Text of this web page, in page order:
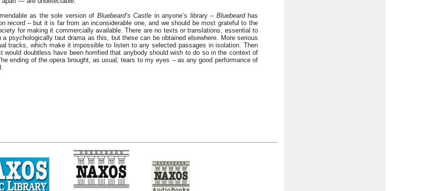
as the sole version of Bluebeard’s Castle in anyone’s library – Bluebeardhas
record – but it is far from an inconsiderable one, and we should be most grateful to the
for making it commercially available. There are no texts or translations, essential to
a psychologically taut drama as this, but these can be obtained elsewhere. More serious
tracks, which make it impossible to listen to any selected passages in isolation. Then
would doubtless have been horrified that anybody should wish to do so in the context of
ending of the opera brought, as usual, tears to my eyes – as any good performance of